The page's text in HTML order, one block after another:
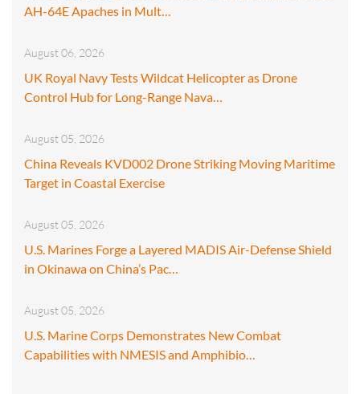
AH-64E Apaches in Mult…
August 06, 2026
UK Royal Navy Tests Wildcat Helicopter as Drone
Control Hub for Long-Range Nava…
August 05, 2026
China Reveals KVD002 Drone Striking Moving Maritime
Target in Coastal Exercise
August 05, 2026
U.S. Marines Forge a Layered MADIS Air-Defense Shield
in Okinawa on China’s Pac…
August 05, 2026
U.S. Marine Corps Demonstrates New Combat
Capabilities with NMESIS and Amphibio…